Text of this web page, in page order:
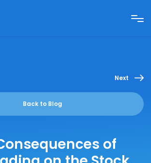
Back to Blog
Next
of